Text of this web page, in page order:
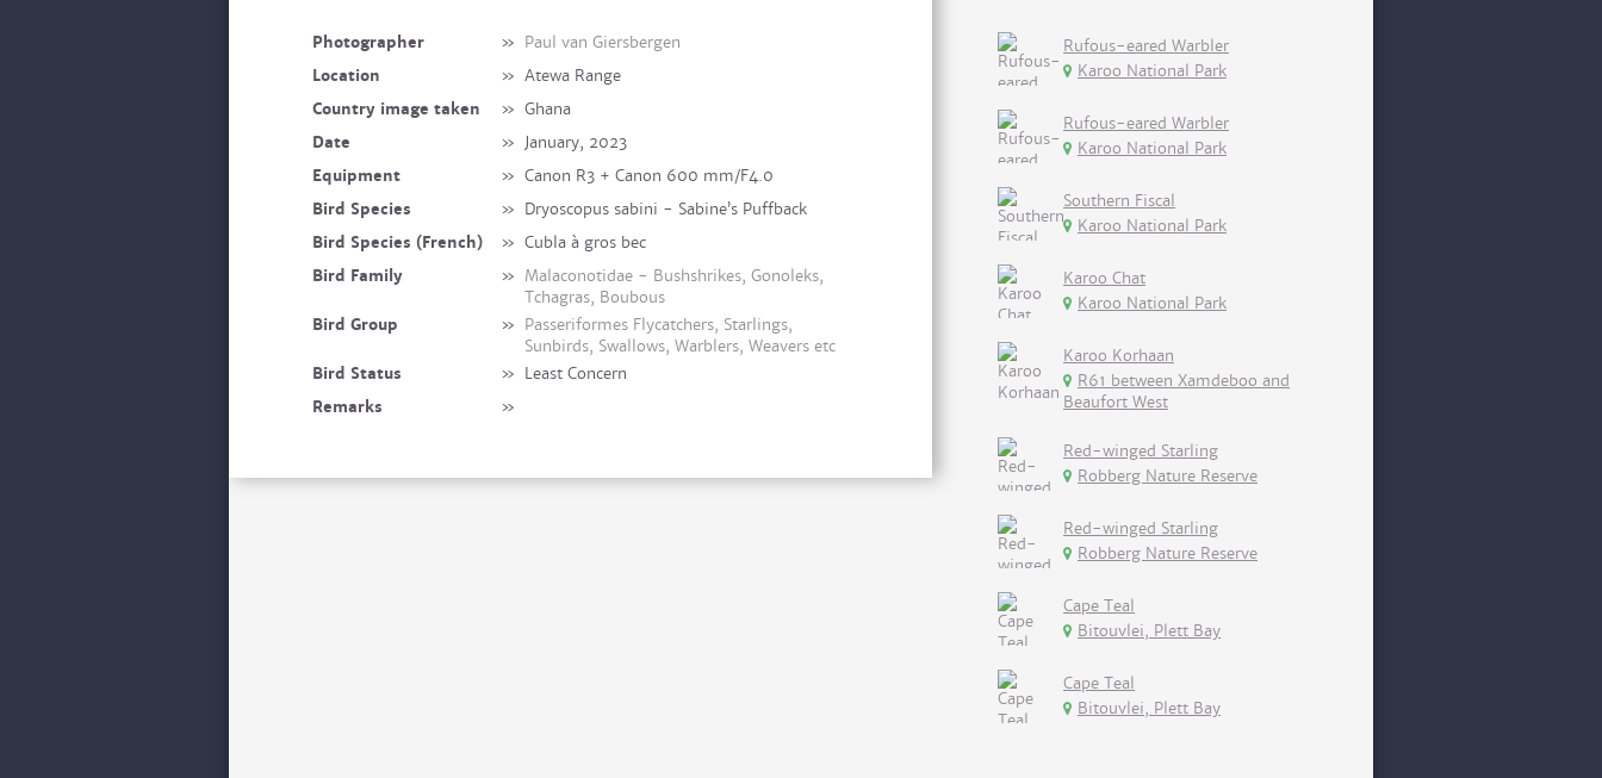
Photographer » Paul van Giersbergen
Location
» Atewa Range
Country image taken
» Ghana
Date
» January, 2023
Equipment
» Canon R3 + Canon 600 mm/F4.0
Bird Species
» Dryoscopus sabini - Sabine’s Puffback
Bird Species (French)
» Cubla à gros bec
Bird Family
» Malaconotidae - Bushshrikes, Gonoleks,
Tchagras, Boubous
Bird Group
» Passeriformes Flycatchers, Starlings,
Sunbirds, Swallows, Warblers, Weavers etc
Bird Status
» Least Concern
Remarks
»
Rufous-eared Warbler
Karoo National Park
Rufous-eared Warbler
Karoo National Park
Southern Fiscal
Karoo National Park
Karoo Chat
Karoo National Park
Karoo Korhaan
R61 between Xamdeboo and
Beaufort West
Red-winged Starling
Robberg Nature Reserve
Red-winged Starling
Robberg Nature Reserve
Cape Teal
Bitouvlei, Plett Bay
Cape Teal
Bitouvlei, Plett Bay